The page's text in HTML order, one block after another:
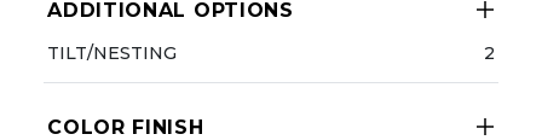
ADDITIONAL OPTIONS
TILT/NESTING 2
COLOR FINISH